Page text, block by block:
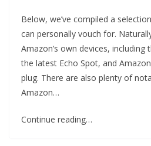
Below, we’ve compiled a
can personally vouch for.
Amazon’s own devices, including
the latest Echo Spot, and
plug. There are also plenty of
Amazon…
Continue reading…